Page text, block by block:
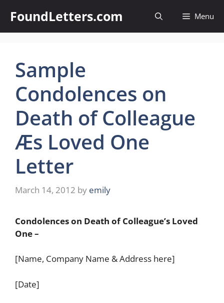
content
FoundLetters.com Menu
Sample
Condolences on
Death of Colleague
Æs Loved One
Letter
March 14, 2012 by emily
Condolences on Death of Colleague’s Loved
One –
[Name, Company Name & Address here]
[Date]